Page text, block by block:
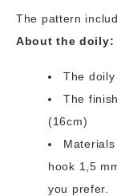
The pattern
About the doily:
The doily
The
(16cm)
hook 1,5
you prefer.